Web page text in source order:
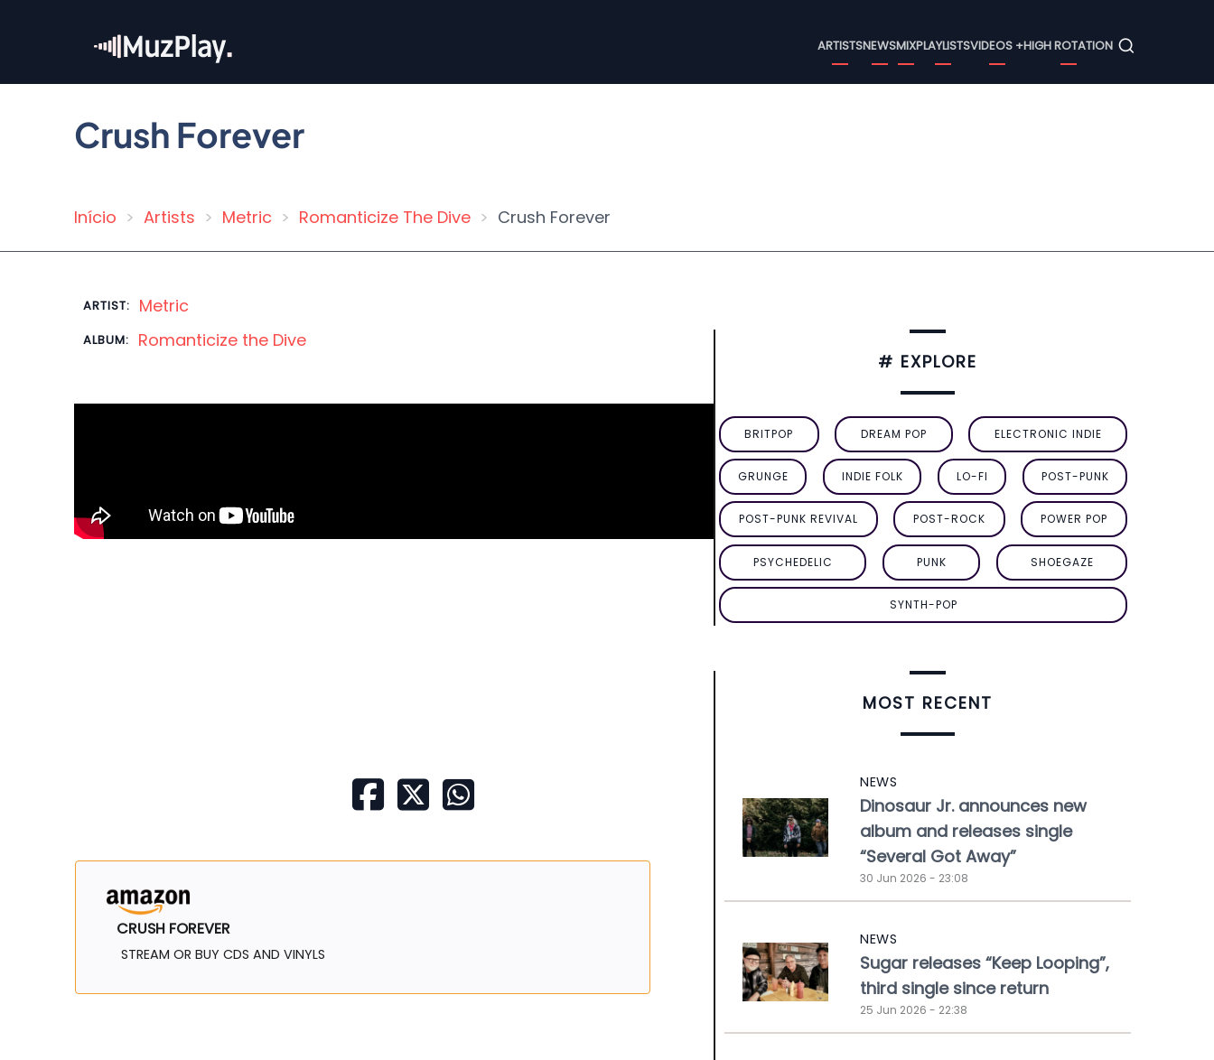
content
Menu
ARTISTSNEWSMIXPLAYLISTSVIDEOS +HIGH ROTATION
Crush Forever
Breadcrumb
Início Artists Metric Romanticize The Dive Crush Forever
ARTIST: Metric
ALBUM: Romanticize the Dive
CRUSH FOREVER
STREAM OR BUY CDS AND VINYLS
# EXPLORE
BRITPOP DREAM POP ELECTRONIC INDIE
GRUNGE INDIE FOLK LO-FI POST-PUNK
POST-PUNK REVIVAL POST-ROCK POWER POP
PSYCHEDELIC PUNK SHOEGAZE
SYNTH-POP
MOST RECENT
NEWS
Dinosaur Jr. announces new
album and releases single
“Several Got Away”
30 Jun 2026 - 23:08
NEWS
Sugar releases “Keep Looping”,
third single since return
25 Jun 2026 - 22:38